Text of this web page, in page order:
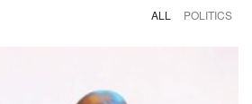
ALL POLITICS